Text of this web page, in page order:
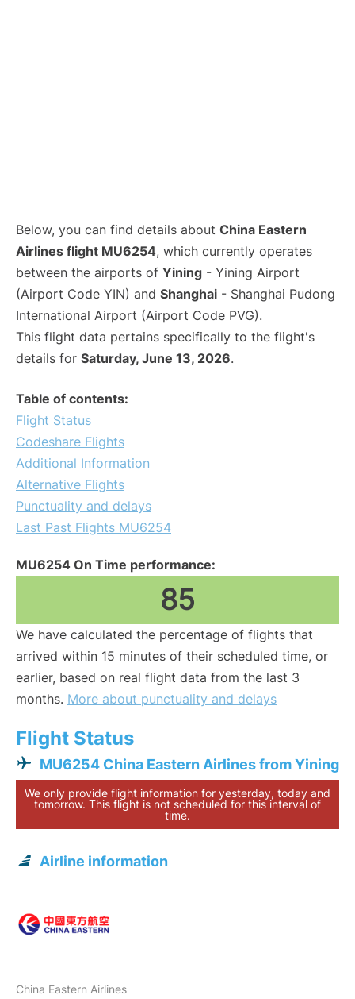
Below, you can find details about China Eastern
Airlines flight MU6254, which currently operates
between the airports of Yining - Yining Airport
(Airport Code YIN) and Shanghai - Shanghai Pudong
International Airport (Airport Code PVG).
This flight data pertains specifically to the flight's
details for Saturday, June 13, 2026.
Table of contents:
Flight Status
Codeshare Flights
Additional Information
Alternative Flights
Punctuality and delays
Last Past Flights MU6254
MU6254 On Time performance:
85
We have calculated the percentage of flights that
arrived within 15 minutes of their scheduled time, or
earlier, based on real flight data from the last 3
months. More about punctuality and delays
Flight Status
MU6254 China Eastern Airlines from Yining
We only provide flight information for yesterday, today and
tomorrow. This flight is not scheduled for this interval of
time.
Airline information
China Eastern Airlines